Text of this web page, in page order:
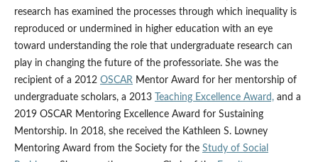
research has examined the processes through which inequality is
reproduced or undermined in higher education with an eye
toward understanding the role that undergraduate research can
play in changing the future of the professoriate. She was the
recipient of a 2012 OSCARMentor Award for her mentorship of
undergraduate scholars, a 2013
Teaching Excellence Award,and a
2019 OSCAR Mentoring Excellence Award for Sustaining
Mentorship. In 2018, she received the Kathleen S. Lowney
Mentoring Award from the Society for the Study of Social